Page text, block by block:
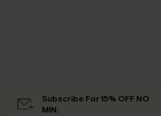
Subscribe For 15% OFF NO
MIN.